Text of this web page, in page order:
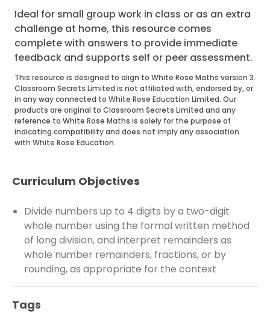
Ideal for small group work in class or as an extra
challenge at home, this resource comes
complete with answers to provide immediate
feedback and supports self or peer assessment.
This resource is designed to align to White Rose Maths version 3.
Classroom Secrets Limited is not affiliated with, endorsed by, or
in any way connected to White Rose Education Limited. Our
products are original to Classroom Secrets Limited and any
reference to White Rose Maths is solely for the purpose of
indicating compatibility and does not imply any association
with White Rose Education.
Curriculum Objectives
Divide numbers up to 4 digits by a two-digit
whole number using the formal written method
of long division, and interpret remainders as
whole number remainders, fractions, or by
rounding, as appropriate for the context
Tags